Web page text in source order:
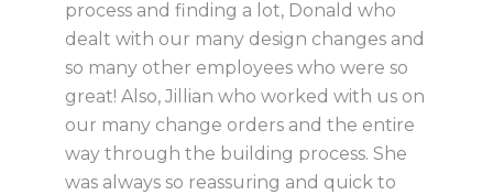
process and finding a lot, Donald who
dealt with our many design changes and
so many other employees who were so
great! Also, Jillian who worked with us on
our many change orders and the entire
way through the building process. She
was always so reassuring and quick to